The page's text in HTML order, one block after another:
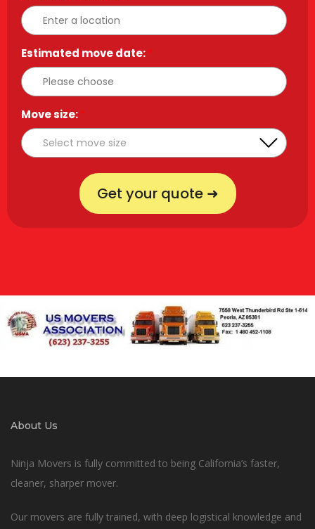
Estimated move date:*
Move size:*
Get your quote ➜
About Us
Ninja Movers is fully committed to being California’s faster,
cleaner, sharper mover.
Our movers are fully trained, with deep logistical knowledge and